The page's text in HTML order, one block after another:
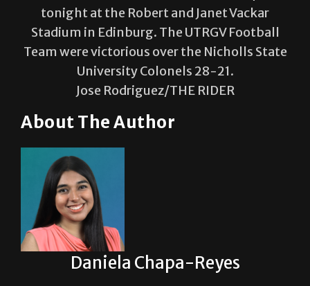
tonight at the Robert and Janet Vackar
Stadium in Edinburg. The UTRGV Football
Team were victorious over the Nicholls State
University Colonels 28-21.
Jose Rodriguez/THE RIDER
About The Author
Daniela Chapa-Reyes